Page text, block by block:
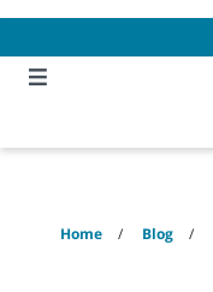
content
navigation
menu
Home Blog